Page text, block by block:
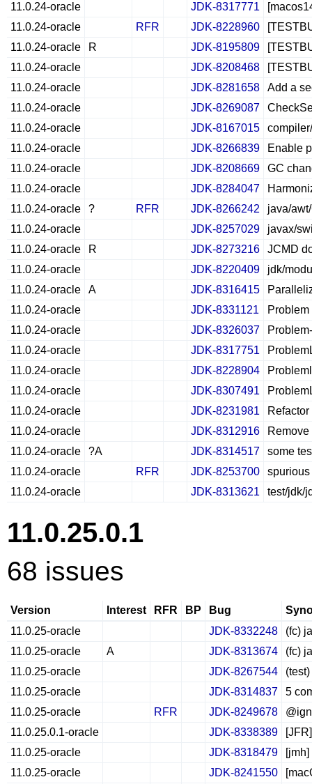
11.0.24-oracle
JDK-8317771
11.0.24-oracle
RFR JDK-8228960
11.0.24-oracle
R JDK-8195809
11.0.24-oracle
JDK-8208468
11.0.24-oracle
JDK-8281658
Add a
11.0.24-oracle
JDK-8269087
11.0.24-oracle
JDK-8167015
11.0.24-oracle
JDK-8266839
Enable
11.0.24-oracle
JDK-8208669
GC
11.0.24-oracle
JDK-8284047
11.0.24-oracle
? RFR JDK-8266242
java/
11.0.24-oracle
JDK-8257029
javax/
11.0.24-oracle
R JDK-8273216
JCMD
11.0.24-oracle
JDK-8220409
jdk/
11.0.24-oracle
A JDK-8316415
11.0.24-oracle
JDK-8331121
11.0.24-oracle
JDK-8326037
11.0.24-oracle
JDK-8317751
11.0.24-oracle
JDK-8228904
11.0.24-oracle
JDK-8307491
11.0.24-oracle
JDK-8231981
11.0.24-oracle
JDK-8312916
11.0.24-oracle
?A JDK-8314517
some
11.0.24-oracle
RFR JDK-8253700
11.0.24-oracle
JDK-8313621 test/jdk/
11.0.25.0.1
68 issues
Version Interest RFR BP Bug
11.0.25-oracle
JDK-8332248
(fc)
11.0.25-oracle
A JDK-8313674
(fc)
11.0.25-oracle
JDK-8267544
11.0.25-oracle
JDK-8314837
5
11.0.25-oracle
RFR JDK-8249678
11.0.25.0.1-oracle
JDK-8338389
11.0.25-oracle
JDK-8318479
11.0.25-oracle
JDK-8241550